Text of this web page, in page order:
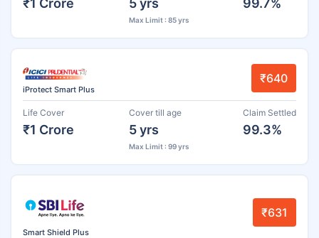
Max Limit : 85 yrs
iProtect Smart Plus
₹640
Life Cover
₹1 Crore
Cover till age
5 yrs
Max Limit : 99 yrs
Claim Settled
99.3%
Smart Shield Plus
₹631